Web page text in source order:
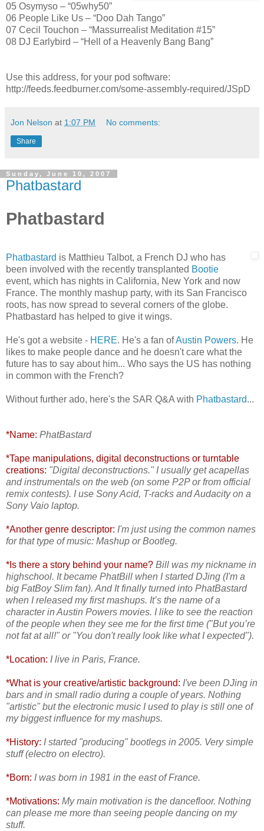
05 Osymyso – “05why50”
06 People Like Us – “Doo Dah Tango”
07 Cecil Touchon – “Massurrealist Meditation #15”
08 DJ Earlybird – “Hell of a Heavenly Bang Bang”
Use this address, for your pod software:
http://feeds.feedburner.com/some-assembly-required/JSpD
Jon Nelson at 1:07 PM No comments:
Share
Sunday, June 10, 2007
Phatbastard
Phatbastard
Phatbastard is Matthieu Talbot, a French DJ who has
been involved with the recently transplanted Bootie
event, which has nights in California, New York and now
France. The monthly mashup party, with its San Francisco
roots, has now spread to several corners of the globe.
Phatbastard has helped to give it wings.
He's got a website - HERE. He's a fan ofAustin Powers. He
likes to make people dance and he doesn't care what the
future has to say about him... Who says the US has nothing
in common with the French?
Without further ado, here's the SAR Q&A with Phatbastard...
*Name: PhatBastard
*Tape manipulations, digital deconstructions or turntable
creations: "Digital deconstructions." I usually get acapellas
and instrumentals on the web (on some P2P or from official
remix contests). I use Sony Acid, T-racks and Audacity on a
Sony Vaio laptop.
*Another genre descriptor: I'm just using the common names
for that type of music: Mashup or Bootleg.
*Is there a story behind your name? Bill was my nickname in
highschool. It became PhatBill when I started DJing (I'm a
big FatBoy Slim fan). And It finally turned into PhatBastard
when I released my first mashups. It’s the name of a
character in Austin Powers movies. I like to see the reaction
of the people when they see me for the first time ("But you’re
not fat at all!" or "You don't really look like what I expected").
*Location: I live in Paris, France.
*What is your creative/artistic background: I've been DJing in
bars and in small radio during a couple of years. Nothing
"artistic" but the electronic music I used to play is still one of
my biggest influence for my mashups.
*History: I started "producing" bootlegs in 2005. Very simple
stuff (electro on electro).
*Born: I was born in 1981 in the east of France.
*Motivations: My main motivation is the dancefloor. Nothing
can please me more than seeing people dancing on my
stuff.